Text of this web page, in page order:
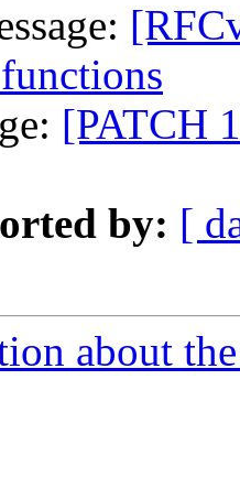
[PATCH
by: [
about